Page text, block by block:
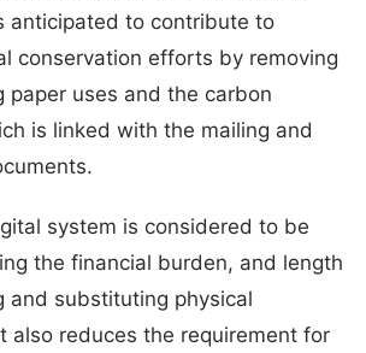
anticipated to contribute to
conservation efforts by removing
paper uses and the carbon
is linked with the mailing and
system is considered to be
the financial burden, and length
and substituting physical
also reduces the requirement for